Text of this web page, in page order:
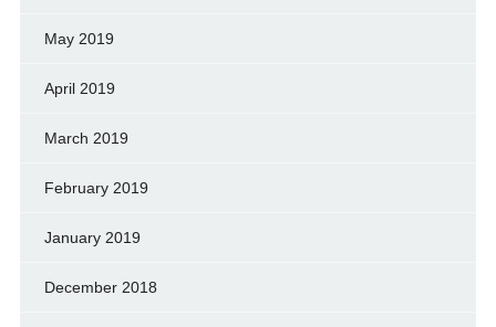
May 2019
April 2019
March 2019
February 2019
January 2019
December 2018